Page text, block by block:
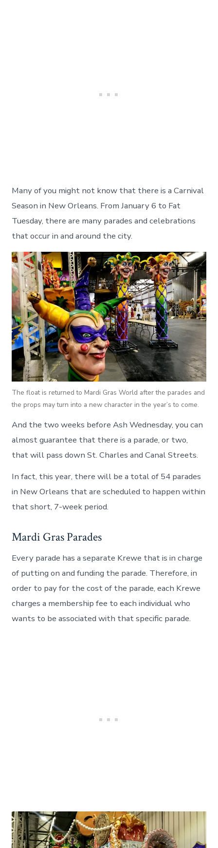
Many of you might not know that there is a Carnival
Season in New Orleans. From January 6 to Fat
Tuesday, there are many parades and celebrations
that occur in and around the city.
The float is returned to Mardi Gras World after the parades and
the props may turn into a new character in the year’s to come.
And the two weeks before Ash Wednesday, you can
almost guarantee that there is a parade, or two,
that will pass down St. Charles and Canal Streets.
In fact, this year, there will be a total of 54 parades
in New Orleans that are scheduled to happen within
that short, 7-week period.
Mardi Gras Parades
Every parade has a separate Krewe that is in charge
of putting on and funding the parade. Therefore, in
order to pay for the cost of the parade, each Krewe
charges a membership fee to each individual who
wants to be associated with that specific parade.